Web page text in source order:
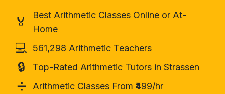
🏅
Best Arithmetic Classes Online or At-
Home
💻 561,298 Arithmetic Teachers
🔒 Top-Rated Arithmetic Tutors in Strassen
➗ Arithmetic Classes From ₹499/hr